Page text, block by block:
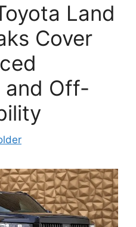
Land
Cover
and Off-